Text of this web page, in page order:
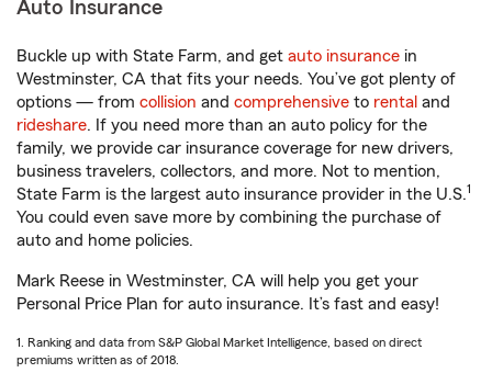
Auto Insurance
Buckle up with State Farm, and get auto insurance in
Westminster, CA that fits your needs. You’ve got plenty of
options — from collision and comprehensive to rental and
rideshare. If you need more than an auto policy for the
family, we provide car insurance coverage for new drivers,
business travelers, collectors, and more. Not to mention,
State Farm is the largest auto insurance provider in the U.S.1
You could even save more by combining the purchase of
auto and home policies.
Mark Reese in Westminster, CA will help you get your
Personal Price Plan for auto insurance. It’s fast and easy!
1. Ranking and data from S&P Global Market Intelligence, based on direct
premiums written as of 2018.